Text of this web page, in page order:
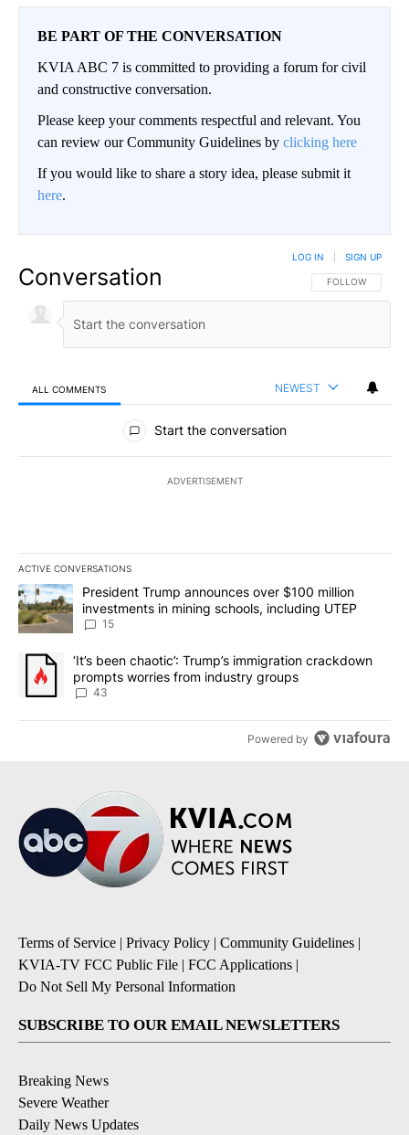
BE PART OF THE CONVERSATION
KVIA ABC 7 is committed to providing a forum for civil
and constructive conversation.
Please keep your comments respectful and relevant. You
can review our Community Guidelines by clicking here
If you would like to share a story idea, please submit it
here.
Conversation FOLLOW THIS
FOLLOW
LOG IN SIGN UP
ALL COMMENTS NEWEST
All Comments
Start the conversation
ADVERTISEMENT
ACTIVE CONVERSATIONS
The following is a list of the most commented articles in the last
A trending article titled "President Trump announces over $100
President Trump announces over $100 million
investments in mining schools, including UTEP
15
A trending article titled "‘It’s been chaotic’: Trump’s
‘It’s been chaotic’: Trump’s immigration crackdown
prompts worries from industry groups
43
Powered by
Terms of Service | Privacy Policy | Community Guidelines |
KVIA-TV FCC Public File | FCC Applications |
Do Not Sell My Personal Information
SUBSCRIBE TO OUR EMAIL NEWSLETTERS
Breaking News
Severe Weather
Daily News Updates